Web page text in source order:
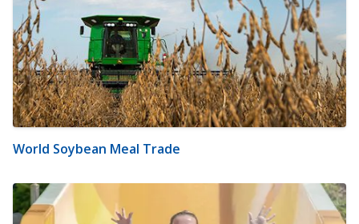
World Soybean Meal Trade